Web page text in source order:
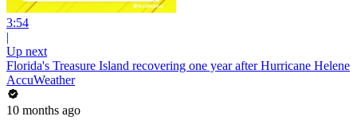
3:54
|
Up next
Florida's Treasure Island recovering one year after Hurricane Helene
AccuWeather
10 months ago